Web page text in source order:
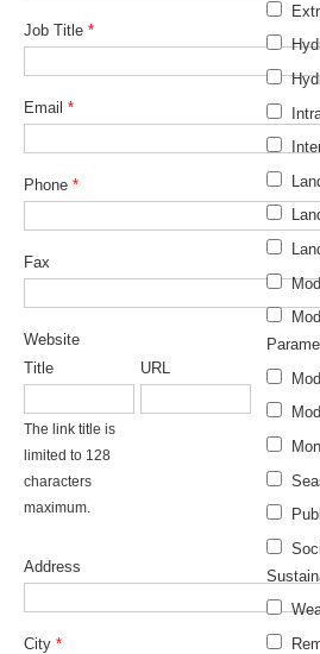
Decadal Climate Variability and
DCVP News
Prediction and Attribution of
ENSO Events
ENSO Publications
Planetary Heat Balance and Ocean
Heat Budget News
Heat Budget Events
Tropical Basin Interaction
Job Title *
Email *
Phone *
Fax
Website
Title
The link title is
limited to 128
characters
maximum.
URL
Address
City *